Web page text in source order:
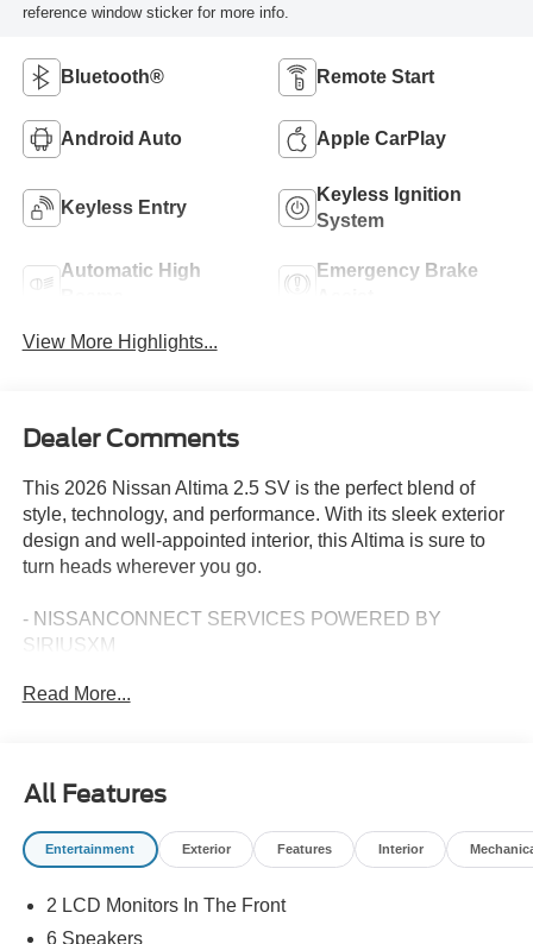
reference window sticker for more info.
Bluetooth® Remote Start
Android Auto Apple CarPlay
Keyless Entry
Keyless Ignition
System
Automatic High
Emergency Brake
View More Highlights...
Dealer Comments
This 2026 Nissan Altima 2.5 SV is the perfect blend of
style, technology, and performance. With its sleek exterior
design and well-appointed interior, this Altima is sure to
turn heads wherever you go.
- NISSANCONNECT SERVICES POWERED BY
SIRIUSXM
both powerful and efficient.
Inside, you'll find a wealth of premium features, including
Power driver seat, Blind Spot Warning, and Apple
CarPlay/Android Auto. The Cloth Seat Trim and
Read More...
All Features
Entertainment Exterior Features Interior
2 LCD Monitors In The Front
6 Speakers